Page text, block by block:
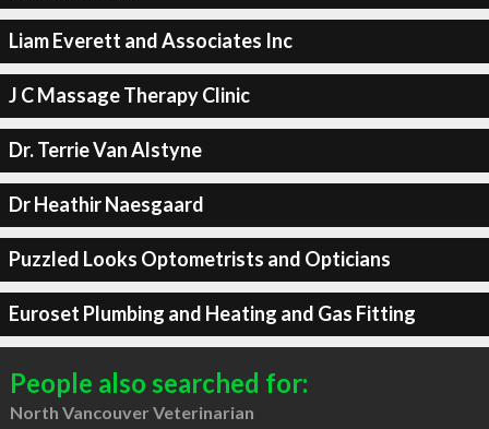
Liam Everett and Associates Inc
J C Massage Therapy Clinic
Dr. Terrie Van Alstyne
Dr Heathir Naesgaard
Puzzled Looks Optometrists and Opticians
Euroset Plumbing and Heating and Gas Fitting
People also searched for:
North Vancouver Veterinarian